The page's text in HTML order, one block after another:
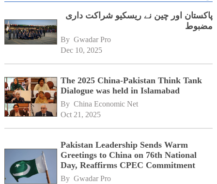
پاکستان اور چین نے ریسکیو شراکت داری
مضبوط
By Gwadar Pro
Dec 10, 2025
The 2025 China-Pakistan Think Tank
Dialogue was held in Islamabad
By China Economic Net
Oct 21, 2025
Pakistan Leadership Sends Warm
Greetings to China on 76th National
Day, Reaffirms CPEC Commitment
By Gwadar Pro